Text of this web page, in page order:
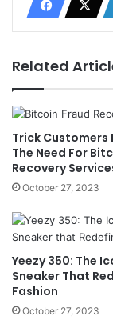
Related
Trick Customers
The Need For
Recovery
October 27, 2023
Yeezy 350: The
Sneaker That
Fashion
October 27, 2023